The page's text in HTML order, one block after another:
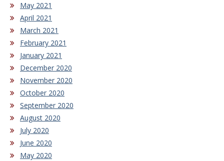
May 2021
April 2021
March 2021
February 2021
January 2021
December 2020
November 2020
October 2020
September 2020
August 2020
July 2020
June 2020
May 2020